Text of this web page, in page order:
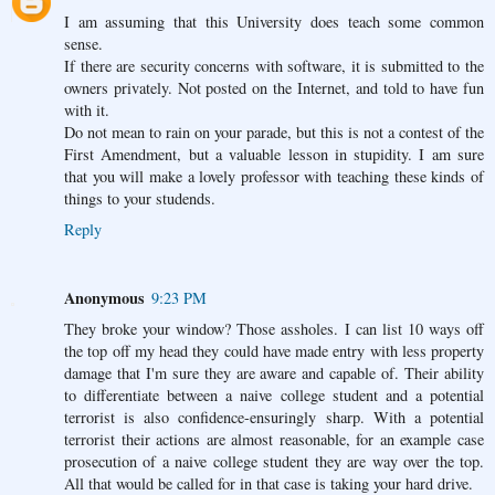
I am assuming that this University does teach some common
sense.
If there are security concerns with software, it is submitted to the
owners privately. Not posted on the Internet, and told to have fun
with it.
Do not mean to rain on your parade, but this is not a contest of the
First Amendment, but a valuable lesson in stupidity. I am sure
that you will make a lovely professor with teaching these kinds of
things to your studends.
Reply
Anonymous 9:23 PM
They broke your window? Those assholes. I can list 10 ways off
the top off my head they could have made entry with less property
damage that I'm sure they are aware and capable of. Their ability
to differentiate between a naive college student and a potential
terrorist is also confidence-ensuringly sharp. With a potential
terrorist their actions are almost reasonable, for an example case
prosecution of a naive college student they are way over the top.
All that would be called for in that case is taking your hard drive.